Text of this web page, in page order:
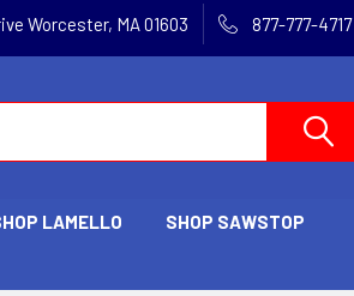
Worcester, MA 01603 877-777-4717
LAMELLO SHOP SAWSTOP